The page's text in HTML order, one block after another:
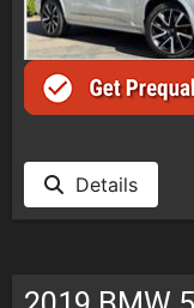
Details